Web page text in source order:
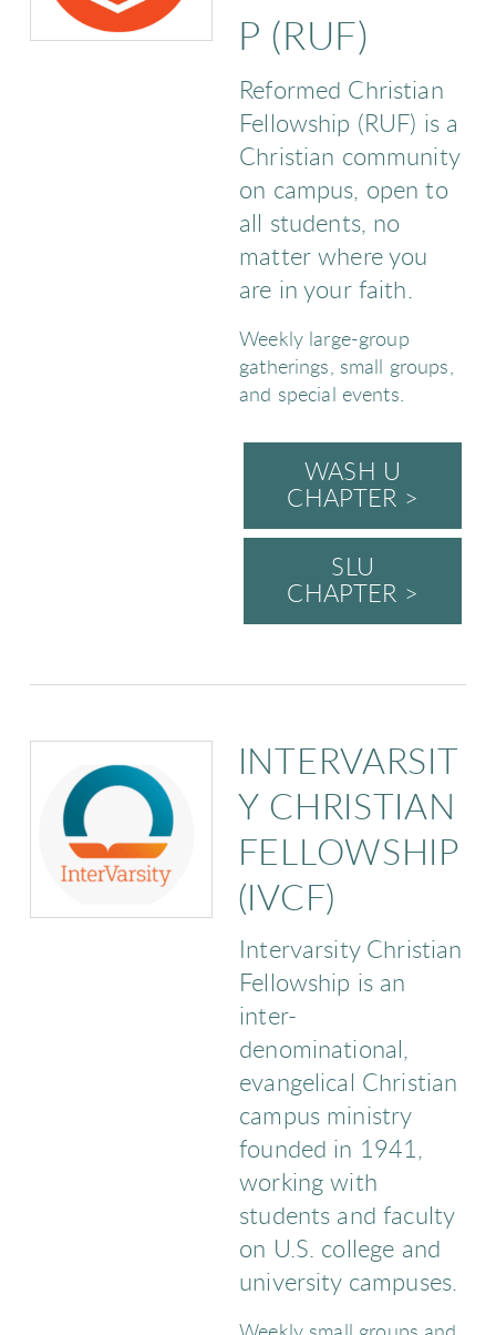
P (RUF)
Reformed Christian
Fellowship (RUF) is a
Christian community
on campus, open to
all students, no
matter where you
are in your faith.
Weekly large-group
gatherings, small groups,
and special events.
WASH U
CHAPTER >
SLU
CHAPTER >
INTERVARSIT
Y CHRISTIAN
FELLOWSHIP
(IVCF)
Intervarsity Christian
Fellowship is an
inter-
denominational,
evangelical Christian
campus ministry
founded in 1941,
working with
students and faculty
on U.S. college and
university campuses.